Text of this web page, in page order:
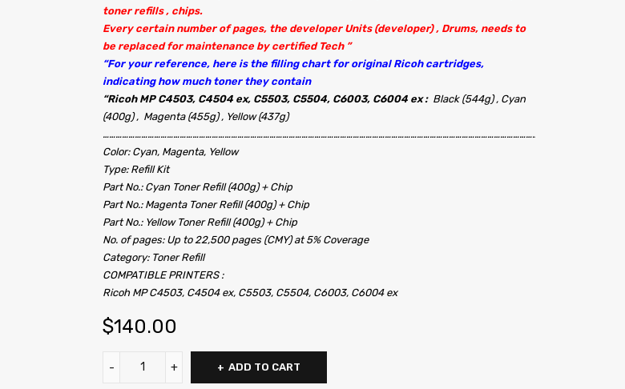
toner refills , chips.
Every certain number of pages, the developer Units (developer) , Drums, needs to
be replaced for maintenance by certified Tech ”
“For your reference, here is the filling chart for original Ricoh cartridges,
indicating how much toner they contain
“Ricoh MP C4503, C4504 ex, C5503, C5504, C6003, C6004 ex : Black (544g) , Cyan
(400g) , Magenta (455g) , Yellow (437g)
……………………………………………………………………………………………………………………………………………………………………………………………………………………..
Color: Cyan, Magenta, Yellow
Type: Refill Kit
Part No.: Cyan Toner Refill (400g) + Chip
Part No.: Magenta Toner Refill (400g) + Chip
Part No.: Yellow Toner Refill (400g) + Chip
No. of pages: Up to 22,500 pages (CMY) at 5% Coverage
Category: Toner Refill
COMPATIBLE PRINTERS :
Ricoh MP C4503, C4504 ex, C5503, C5504, C6003, C6004 ex
$140.00
ADD TO CART